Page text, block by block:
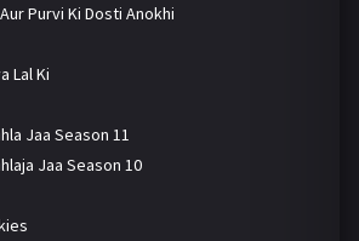
Purvi Ki Dosti Anokhi
Lal Ki
Jaa Season 11
Jaa Season 10